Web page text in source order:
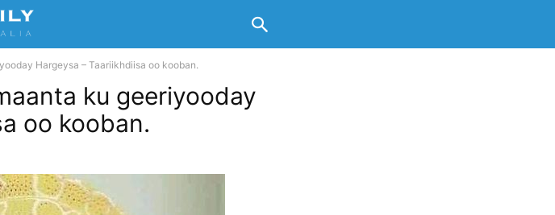
Hargeysa – Taariikhdiisa oo kooban.
ku geeriyooday
oo kooban.